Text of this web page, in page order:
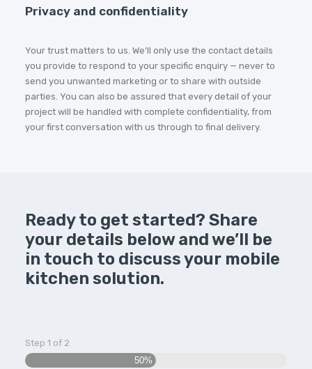
Privacy and confidentiality
Your trust matters to us. We’ll only use the contact details
you provide to respond to your specific enquiry — never to
send you unwanted marketing or to share with outside
parties. You can also be assured that every detail of your
project will be handled with complete confidentiality, from
your first conversation with us through to final delivery.
Ready to get started? Share
your details below and we’ll be
in touch to discuss your mobile
kitchen solution.
Step 1 of 2
50%